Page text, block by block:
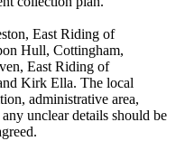
East Riding of
Hull, Cottingham,
East Riding of
Kirk Ella. The local
administrative area,
unclear details should be